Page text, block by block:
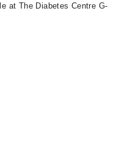
at The Diabetes Centre G-